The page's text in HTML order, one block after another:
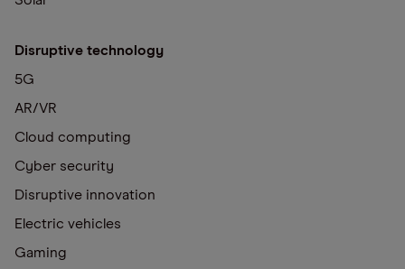
Disruptive technology
5G
AR/VR
Cloud computing
Cyber security
Disruptive innovation
Electric vehicles
Gaming